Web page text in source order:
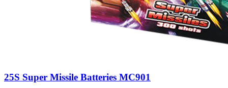
25S Super Missile Batteries MC901